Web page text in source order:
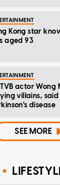
Kong star
aged 93
actor
villains,
disease
SEE MORE